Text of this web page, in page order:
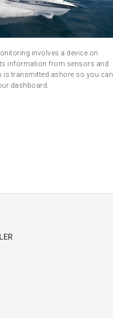
involves a device on
information from sensors and
is transmitted ashore so you can
dashboard.